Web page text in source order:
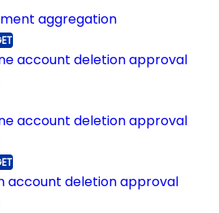
aggregation
account deletion approval
account deletion approval
account deletion approval